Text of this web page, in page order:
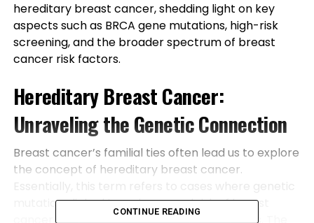
hereditary breast cancer, shedding light on key
aspects such as BRCA gene mutations, high-risk
screening, and the broader spectrum of breast
cancer risk factors.
Hereditary Breast Cancer:
Unraveling the Genetic Connection
Breast cancer’s familial ties often lead us to explore
the concept of hereditary breast cancer.
mutations linked to an increased risk of breast
CONTINUE READING